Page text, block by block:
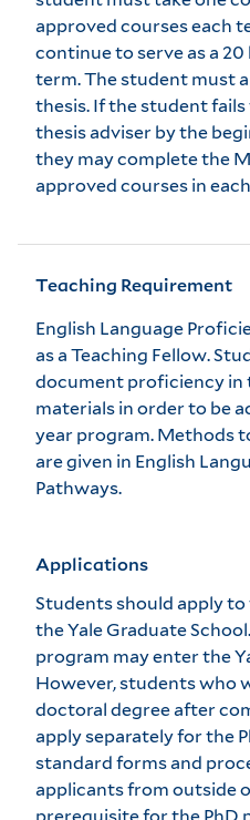
approved courses each
continue to serve as a
term. The student must
thesis. If the student fails
thesis adviser by the
they may complete the
approved courses in
Teaching Requirement
English Language
as a Teaching Fellow.
document proficiency in
materials in order to be
year program. Methods
are given in English
Pathways.
Applications
Students should apply
the Yale Graduate
program may enter the
However, students who
doctoral degree after
apply separately for the
standard forms and
applicants from outside